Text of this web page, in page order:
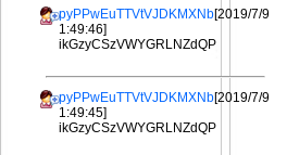
pyPPwEuTTVtVJDKMXNb[2019/7/9
1:49:46]
ikGzyCSzVWYGRLNZdQP
pyPPwEuTTVtVJDKMXNb[2019/7/9
1:49:45]
ikGzyCSzVWYGRLNZdQP